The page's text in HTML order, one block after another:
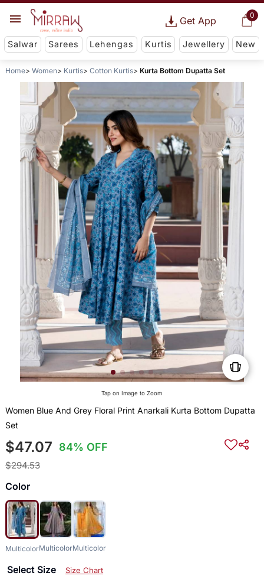
0
Get App
Salwar Sarees Lehengas Kurtis Jewellery New
Home Women Kurtis Cotton Kurtis Kurta Bottom Dupatta Set
Tap on Image to Zoom
Women Blue And Grey Floral Print Anarkali Kurta Bottom Dupatta
Set
$47.07 84% OFF
$294.53
Color
MulticolorMulticolorMulticolor
Select Size Size Chart